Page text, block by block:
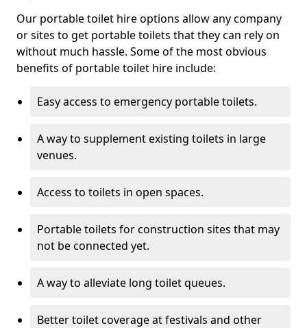
Our portable toilet hire options allow any company
or sites to get portable toilets that they can rely on
without much hassle. Some of the most obvious
benefits of portable toilet hire include:
Easy access to emergency portable toilets.
A way to supplement existing toilets in large
venues.
Access to toilets in open spaces.
Portable toilets for construction sites that may
not be connected yet.
A way to alleviate long toilet queues.
Better toilet coverage at festivals and other